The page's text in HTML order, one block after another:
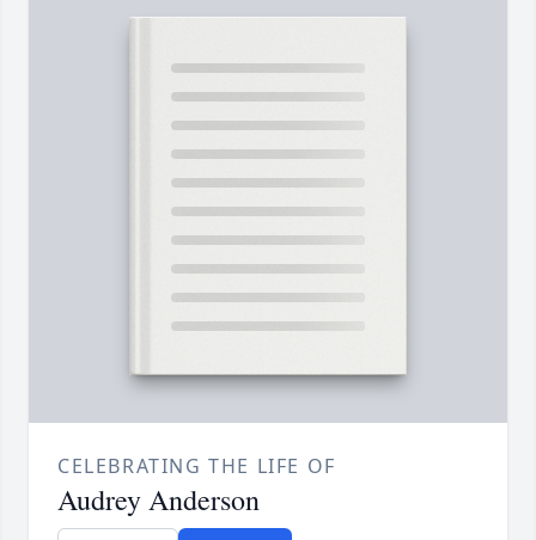
CELEBRATING THE LIFE OF
Audrey Anderson